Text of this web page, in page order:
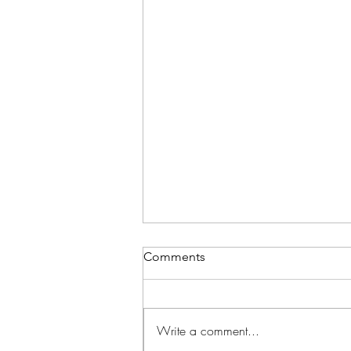
Comments
Write a comment...